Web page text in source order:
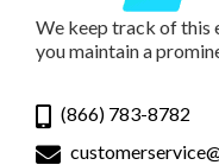
We keep track of this
you maintain a
(866) 783-8782